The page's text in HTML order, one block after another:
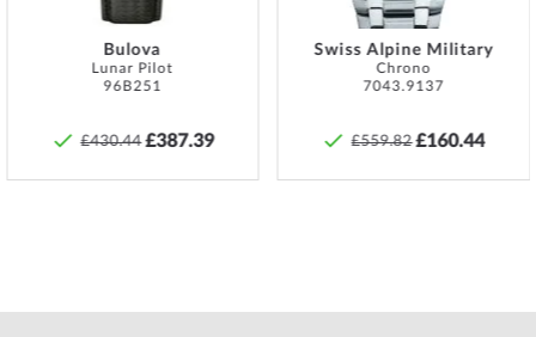
must be taken to ensure that these are screwed on hand-tight so
Specifications:
Watch 43mm 5ATM
Bulova
Lunar Pilot
96B251
£430.44 £387.39
Swiss Alpine Military
Chrono
7043.9137
£559.82 £160.44